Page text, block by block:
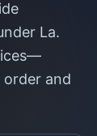
La.
and